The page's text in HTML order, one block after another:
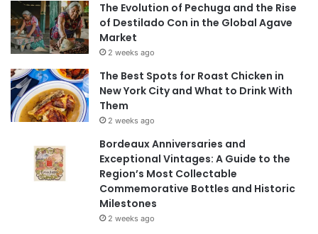
The Evolution of Pechuga and the Rise
of Destilado Con in the Global Agave
Market
2 weeks ago
The Best Spots for Roast Chicken in
New York City and What to Drink With
Them
2 weeks ago
Bordeaux Anniversaries and
Exceptional Vintages: A Guide to the
Region’s Most Collectable
Commemorative Bottles and Historic
Milestones
2 weeks ago